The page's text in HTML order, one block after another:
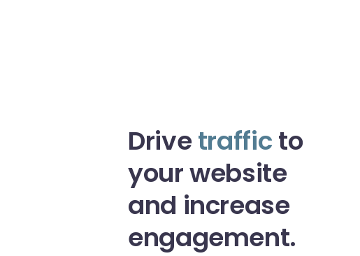
Drivetrafficto
your website
and increase
engagement.